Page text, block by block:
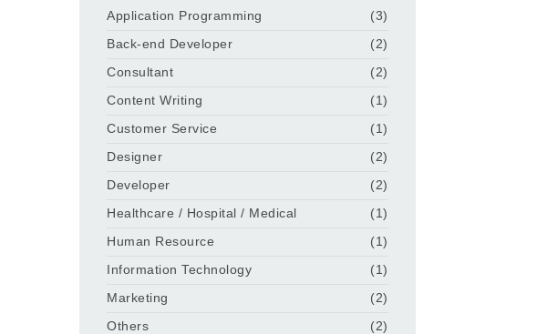
Application Programming
(3)
Back-end Developer
(2)
Consultant
(2)
Content Writing
(1)
Customer Service
(1)
Designer
(2)
Developer
(2)
Healthcare / Hospital / Medical
(1)
Human Resource
(1)
Information Technology
(1)
Marketing
(2)
Others
(2)